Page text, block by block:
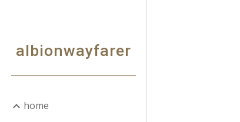
albionwayfarer
home